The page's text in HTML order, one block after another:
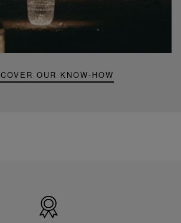
OUR KNOW-HOW
Folia
mini
portable
France